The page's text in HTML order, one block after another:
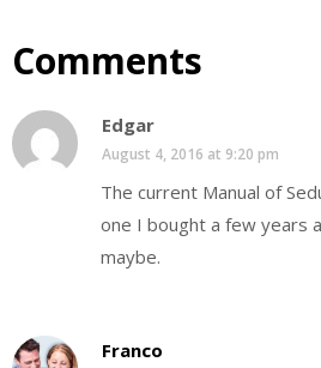
Comments
Edgar
August 4, 2016 at 9:20 pm
The current Manual of
one I bought a few years
maybe.
Franco